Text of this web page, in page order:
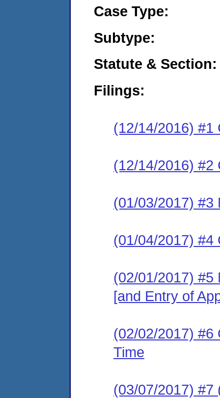
Case Type:
Subtype:
Statute & Section:
Filings:
(12/14/2016) #1
(12/14/2016) #2
(01/03/2017) #3
(01/04/2017) #4
(02/01/2017) #5
[and Entry of
(02/02/2017) #6
Time
(03/07/2017) #7